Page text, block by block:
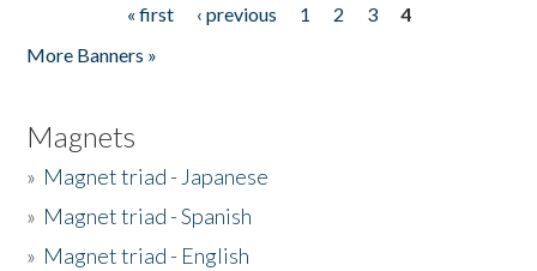
« first ‹ previous 1 2 3
4
More Banners »
Magnets
» Magnet triad - Japanese
» Magnet triad - Spanish
» Magnet triad - English